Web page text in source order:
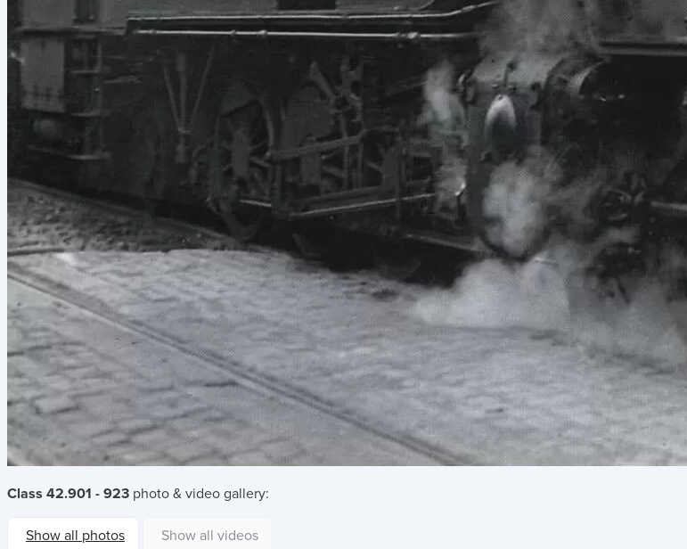
Class 42.901 - 923 photo & video gallery:
Show all photos Show all videos